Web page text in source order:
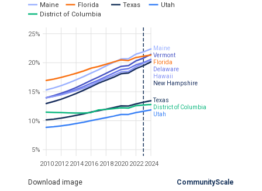
Maine
Florida Texas
Utah
District of Columbia
Maine
Vermont
Florida
Delaware
Hawaii
New Hampshire
Texas
District of Columbia
Utah
20102012 20142016 20182020 2022 2024
5%
10%
15%
20%
25%
Download image CommunityScale